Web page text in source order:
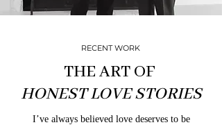
RECENT WORK
THE ART OF
HONEST LOVE STORIES
I’ve always believed love deserves to be